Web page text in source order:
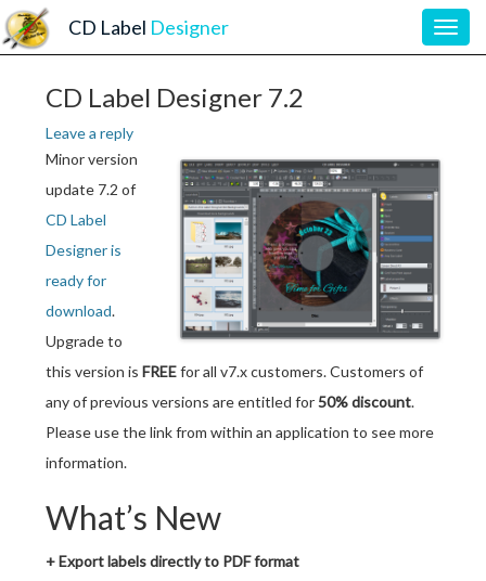
CD Label Designer
CD Label Designer 7.2
Leave a reply
Minor version
update 7.2 of
CD Label
Designer is
ready for
download.
Upgrade to
this version isFREEfor all v7.x customers. Customers of
any of previous versions are entitled for50% discount.
Please use the link from within an application to see more
information.
What’s New
+ Export labels directly to PDF format